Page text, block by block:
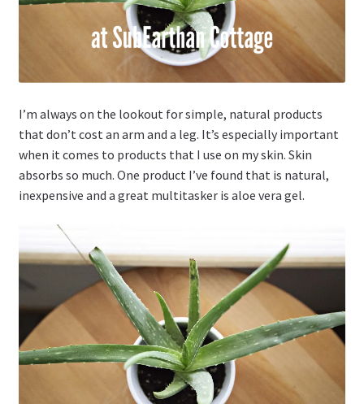
I’m always on the lookout for simple, natural products
that don’t cost an arm and a leg. It’s especially important
when it comes to products that I use on my skin. Skin
absorbs so much. One product I’ve found that is natural,
inexpensive and a great multitasker is aloe vera gel.